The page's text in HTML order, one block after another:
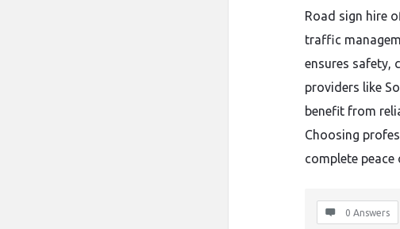
Road sign hire
traffic
ensures safety,
providers like
benefit from
Choosing
complete peace
0 Answers